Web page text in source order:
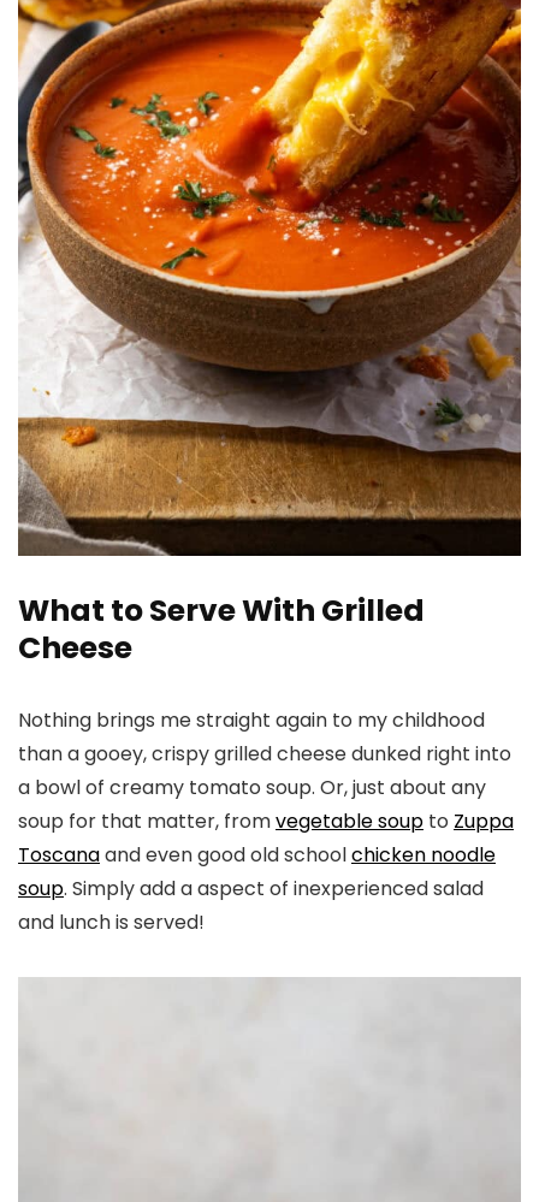
What to Serve With Grilled
Cheese
Nothing brings me straight again to my childhood
than a gooey, crispy grilled cheese dunked right into
a bowl of creamy tomato soup. Or, just about any
soup for that matter, fromvegetable soup to Zuppa
Toscanaand even good old schoolchicken noodle
soup. Simply add a aspect of inexperienced salad
and lunch is served!